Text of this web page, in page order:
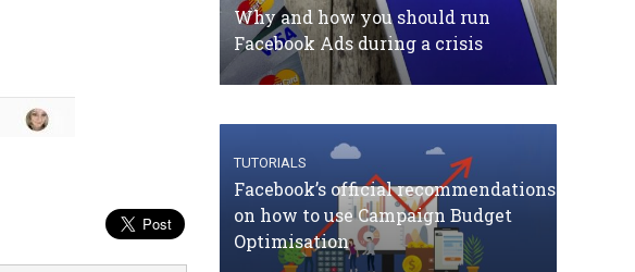
Why and how you should run
Facebook Ads during a crisis
TUTORIALS
Facebook’s official recommendations
on how to use Campaign Budget
Optimisation